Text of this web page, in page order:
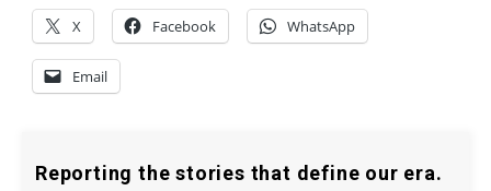
X Facebook WhatsApp
Email
Reporting the stories that define our era.